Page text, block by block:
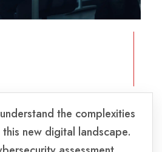
the complexities
new digital landscape.